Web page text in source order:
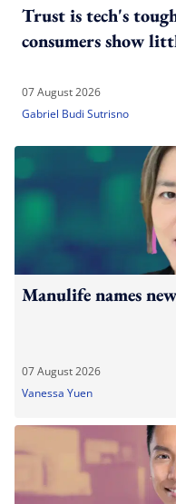
Trust is tech's
consumers show
07 August 2026
Gabriel Budi Sutrisno
Manulife names
07 August 2026
Vanessa Yuen